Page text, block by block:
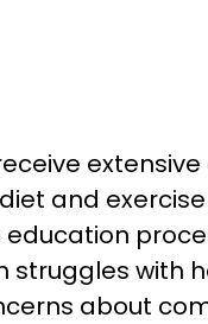
and
struggles with
about